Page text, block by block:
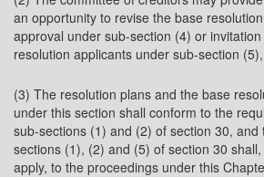
an opportunity to revise the base
approval under sub-section (4) or
resolution applicants under sub-section
(3) The resolution plans and the base
under this section shall conform to the
sub-sections (1) and (2) of section 30, and
sections (1), (2) and (5) of section 30
apply, to the proceedings under this